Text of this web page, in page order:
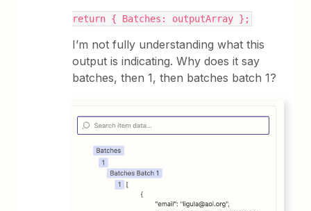
return { Batches: outputArray };
I’m not fully understanding what this
output is indicating. Why does it say
batches, then 1, then batches batch 1?